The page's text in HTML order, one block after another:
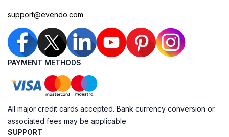
support@evendo.com
PAYMENT METHODS
All major credit cards accepted. Bank currency conversion or
associated fees may be applicable.
SUPPORT